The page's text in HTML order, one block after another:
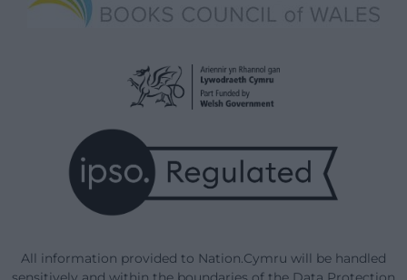
All information provided to Nation.Cymru will be handled